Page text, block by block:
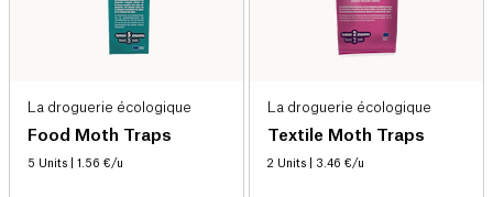
La droguerie écologique
Food Moth Traps
5 Units | 1.56 €/u
La droguerie écologique
Textile Moth Traps
2 Units | 3.46 €/u